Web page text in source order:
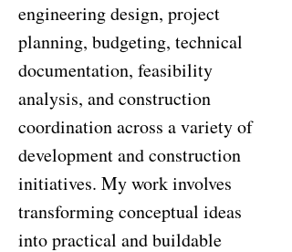
engineering design, project
planning, budgeting, technical
documentation, feasibility
analysis, and construction
coordination across a variety of
development and construction
initiatives. My work involves
transforming conceptual ideas
into practical and buildable